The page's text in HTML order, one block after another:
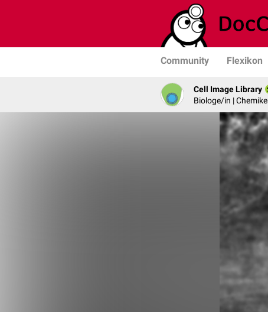
Community Flexikon
Cell Image Library
Biologe/in |